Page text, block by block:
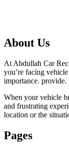
About Us
At Abdullah Car
you’re facing
importance. provide.
When your vehicle
and frustrating
location or the
Pages